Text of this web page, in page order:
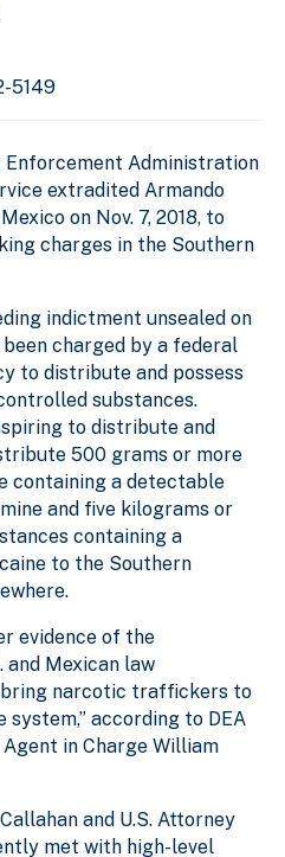
5149
Enforcement Administration
extradited Armando
on Nov. 7, 2018, to
charges in the Southern
indictment unsealed on
been charged by a federal
to distribute and possess
substances.
to distribute and
500 grams or more
containing a detectable
and five kilograms or
containing a
to the Southern
evidence of the
and Mexican law
narcotic traffickers to
according to DEA
in Charge William
and U.S. Attorney
met with high-level